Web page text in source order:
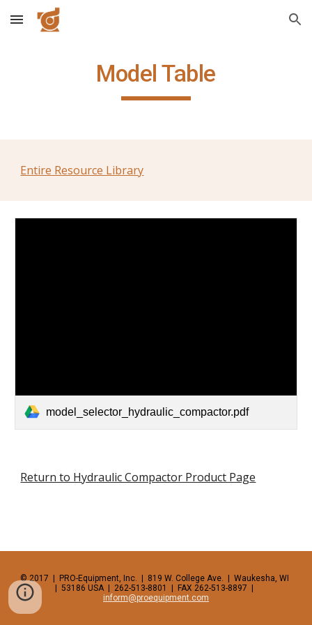
Skip to main content Skip to navigation
Model Table
Entire Resource Library
model_selector_hydraulic_compactor.pdf
Return to Hydraulic Compactor Product Page
© 2017  |  PRO-Equipment, Inc.  |  819 W. College Ave.  |  Waukesha, WI
inform@proequipment.com